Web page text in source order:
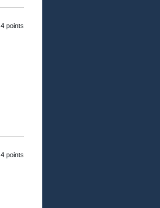
4 points
4 points